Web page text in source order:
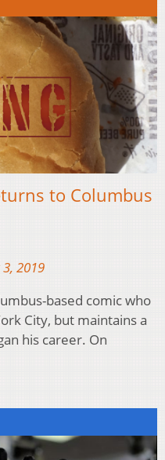
to Columbus
2019
based comic who
City, but maintains a
his career. On